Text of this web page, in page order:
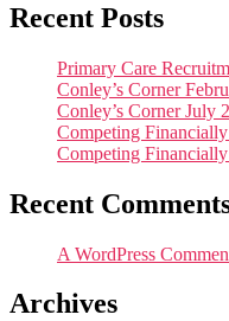
Recent Posts
Primary Care
Conley’s Corner
Conley’s Corner July
Competing
Competing
Recent
A WordPress
Archives